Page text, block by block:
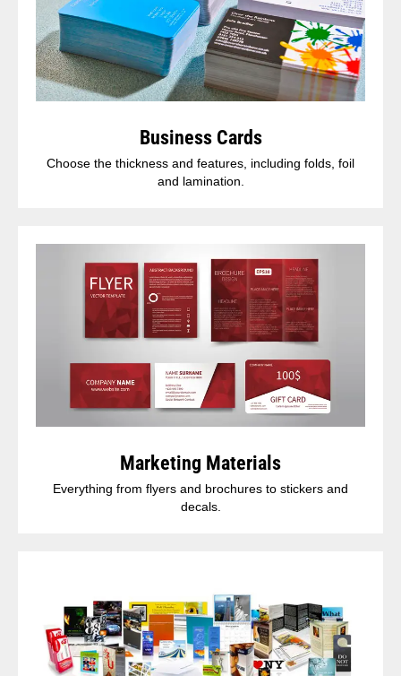
Business Cards
Choose the thickness and features, including folds, foil
and lamination.
Marketing Materials
Everything from flyers and brochures to stickers and
decals.